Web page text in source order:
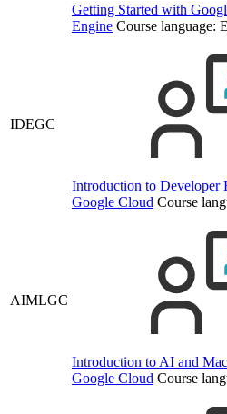
Getting Started with
Engine Course language:
IDEGC
Introduction to Developer
Google Cloud Course
AIMLGC
Introduction to AI and
Google Cloud Course